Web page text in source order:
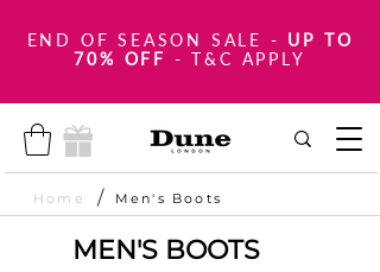
END OF SEASON SALE - UP TO
70% OFF - T&C APPLY
Home / Men's Boots
MEN'S BOOTS